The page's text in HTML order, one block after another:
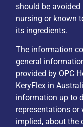
should be avoided
nursing or known
its ingredients.
The information
general
provided by OPC
KeryFlex in
information up to
representations or
implied, about the